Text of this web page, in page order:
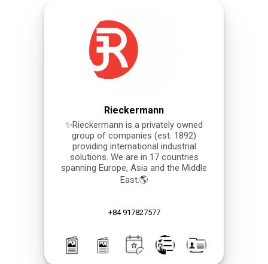
Rieckermann
✨Rieckermann is a privately owned
group of companies (est. 1892)
providing international industrial
solutions. We are in 17 countries
spanning Europe, Asia and the Middle
East.🌎
+84 917827577